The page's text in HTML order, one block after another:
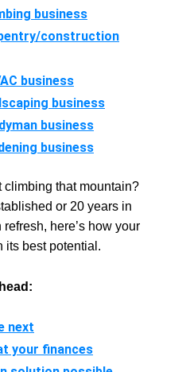
business
construction
business
business
business
business
climbing that mountain?
or 20 years in
here’s how your
its best potential.
next
your finances